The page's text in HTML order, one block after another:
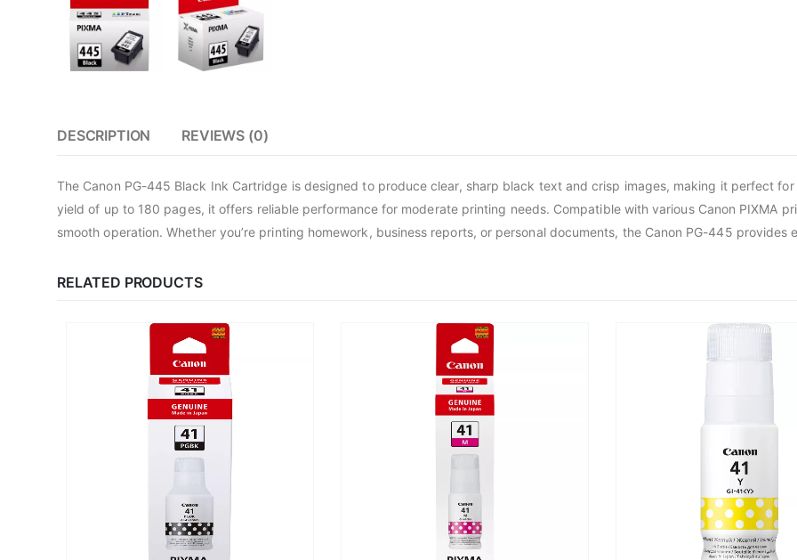
DESCRIPTION REVIEWS (0)
The Canon PG-445 Black Ink Cartridge is designed to produce clear, sharp black text and crisp images, making it perfect
yield of up to 180 pages, it offers reliable performance for moderate printing needs. Compatible with various Canon PIXMA
smooth operation. Whether you’re printing homework, business reports, or personal documents, the Canon PG-445
RELATED PRODUCTS